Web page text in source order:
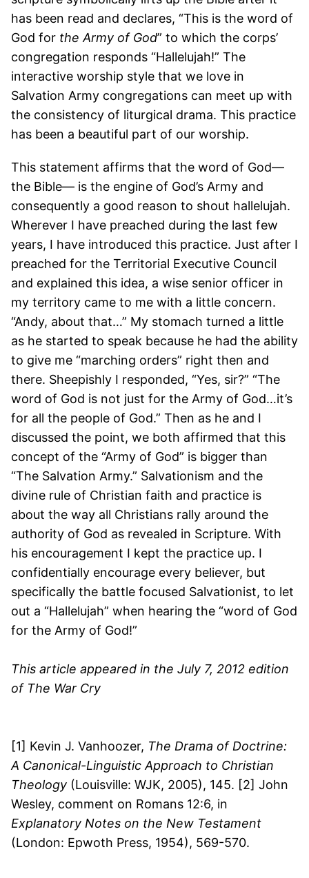
has been read and declares, “This is the word of
God for the Army of God” to which the corps’
congregation responds “Hallelujah!” The
interactive worship style that we love in
Salvation Army congregations can meet up with
the consistency of liturgical drama. This practice
has been a beautiful part of our worship.
This statement affirms that the word of God—
the Bible— is the engine of God’s Army and
consequently a good reason to shout hallelujah.
Wherever I have preached during the last few
years, I have introduced this practice. Just after I
preached for the Territorial Executive Council
and explained this idea, a wise senior officer in
my territory came to me with a little concern.
“Andy, about that…” My stomach turned a little
as he started to speak because he had the ability
to give me “marching orders” right then and
there. Sheepishly I responded, “Yes, sir?” “The
word of God is not just for the Army of God…it’s
for all the people of God.” Then as he and I
discussed the point, we both affirmed that this
concept of the “Army of God” is bigger than
“The Salvation Army.” Salvationism and the
divine rule of Christian faith and practice is
about the way all Christians rally around the
authority of God as revealed in Scripture. With
his encouragement I kept the practice up. I
confidentially encourage every believer, but
specifically the battle focused Salvationist, to let
out a “Hallelujah” when hearing the “word of God
for the Army of God!”
This article appeared in the July 7, 2012 edition
of The War Cry
[1] Kevin J. Vanhoozer, The Drama of Doctrine:
A Canonical-Linguistic Approach to Christian
Theology (Louisville: WJK, 2005), 145. [2] John
Wesley, comment on Romans 12:6, in
Explanatory Notes on the New Testament
(London: Epwoth Press, 1954), 569-570.